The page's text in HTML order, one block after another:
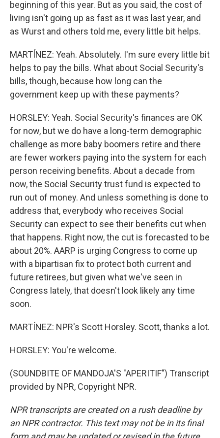
beginning of this year. But as you said, the cost of
living isn't going up as fast as it was last year, and
as Wurst and others told me, every little bit helps.
MARTÍNEZ: Yeah. Absolutely. I'm sure every little bit
helps to pay the bills. What about Social Security's
bills, though, because how long can the
government keep up with these payments?
HORSLEY: Yeah. Social Security's finances are OK
for now, but we do have a long-term demographic
challenge as more baby boomers retire and there
are fewer workers paying into the system for each
person receiving benefits. About a decade from
now, the Social Security trust fund is expected to
run out of money. And unless something is done to
address that, everybody who receives Social
Security can expect to see their benefits cut when
that happens. Right now, the cut is forecasted to be
about 20%. AARP is urging Congress to come up
with a bipartisan fix to protect both current and
future retirees, but given what we've seen in
Congress lately, that doesn't look likely any time
soon.
MARTÍNEZ: NPR's Scott Horsley. Scott, thanks a lot.
HORSLEY: You're welcome.
(SOUNDBITE OF MANDOJA'S "APERITIF") Transcript
provided by NPR, Copyright NPR.
NPR transcripts are created on a rush deadline by
an NPR contractor. This text may not be in its final